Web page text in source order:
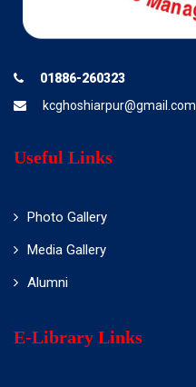
01886-260323
kcghoshiarpur@gmail.com
Useful Links
Photo Gallery
Media Gallery
Alumni
E-Library Links